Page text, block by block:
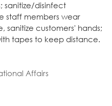
sanitize/disinfect
staff members wear
sanitize customers' hands;
tapes to keep distance.
Affairs